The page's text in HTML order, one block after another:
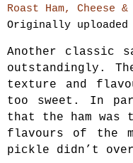
Roast Ham, Cheese
Originally
Another classic
outstandingly.
texture and
too sweet. In
that the ham was
flavours of the
pickle didn’t